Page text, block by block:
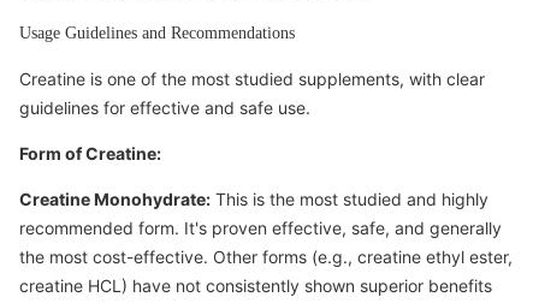
Usage Guidelines and Recommendations
Creatine is one of the most studied supplements, with clear
guidelines for effective and safe use.
Form of Creatine:
Creatine Monohydrate: This is the most studied and highly
recommended form. It's proven effective, safe, and generally
the most cost-effective. Other forms (e.g., creatine ethyl ester,
creatine HCL) have not consistently shown superior benefits